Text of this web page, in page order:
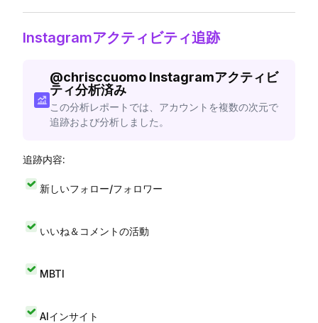
Instagramアクティビティ追跡
@chrisccuomo Instagramアクティビ
ティ分析済み
この分析レポートでは、アカウントを複数の次元で
追跡および分析しました。
追跡内容:
新しいフォロー/フォロワー
いいね＆コメントの活動
MBTI
AIインサイト